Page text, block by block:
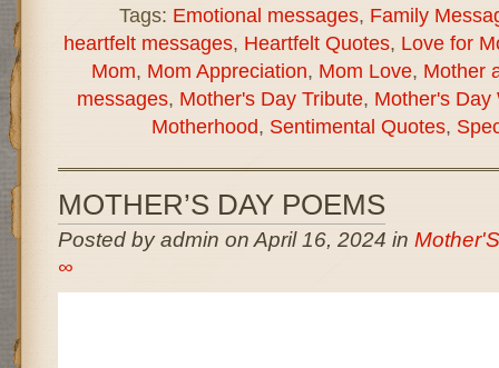
Tags: Emotional messages, Family
heartfelt messages, Heartfelt Quotes, Love for
Mom, Mom Appreciation, Mom Love, Mother
messages, Mother's Day Tribute, Mother's Day
Motherhood, Sentimental Quotes,
MOTHER’S DAY POEMS
Posted by admin on April 16, 2024 in
∞